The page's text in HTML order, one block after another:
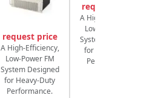
request price
A High-Efficiency,
Low-Power FM
System Designed
for Heavy-Duty
Performance.
request price
A High-Efficiency,
Low-Power FM
System Designed
for Heavy-Duty
Performance.